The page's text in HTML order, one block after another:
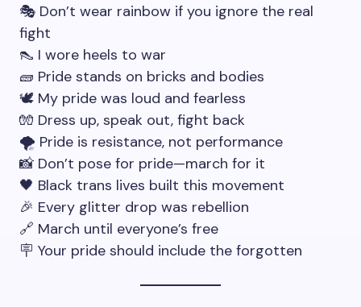
🎭 Don’t wear rainbow if you ignore the real
fight
👠 I wore heels to war
🧱 Pride stands on bricks and bodies
🕊 My pride was loud and fearless
🧤 Dress up, speak out, fight back
🌪 Pride is resistance, not performance
📸 Don’t pose for pride—march for it
🖤 Black trans lives built this movement
🎉 Every glitter drop was rebellion
🔗 March until everyone’s free
🪧 Your pride should include the forgotten